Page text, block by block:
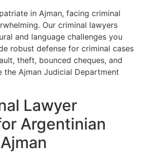
in Ajman, facing criminal
Our criminal lawyers
and language challenges you
robust defense for criminal cases
theft, bounced cheques, and
the Ajman Judicial Department
Lawyer
Argentinian